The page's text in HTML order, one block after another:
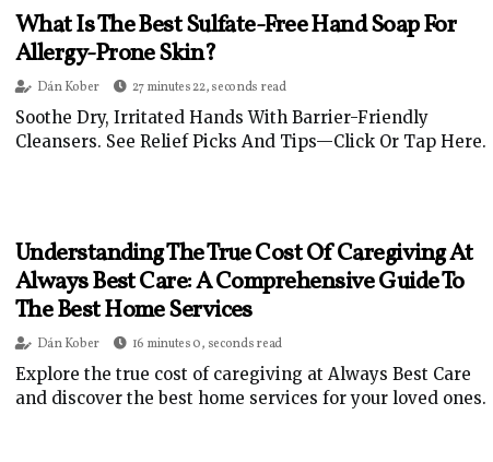
What Is The Best Sulfate-Free Hand Soap For
Allergy-Prone Skin?
Dán Kober 27 minutes 22, seconds read
Soothe Dry, Irritated Hands With Barrier-Friendly
Cleansers. See Relief Picks And Tips—Click Or Tap Here.
Understanding The True Cost Of Caregiving At
Always Best Care: A Comprehensive Guide To
The Best Home Services
Dán Kober 16 minutes 0, seconds read
Explore the true cost of caregiving at Always Best Care
and discover the best home services for your loved ones.